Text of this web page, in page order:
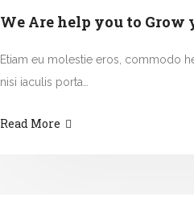
We Are help you to Grow
Etiam eu molestie eros, commodo
nisi iaculis porta…
Read More